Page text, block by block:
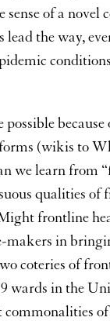
of a
the way,
(wikis to
we learn from
qualities
frontline
makers in
coteries of
in the